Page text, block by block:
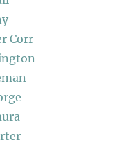
Corr